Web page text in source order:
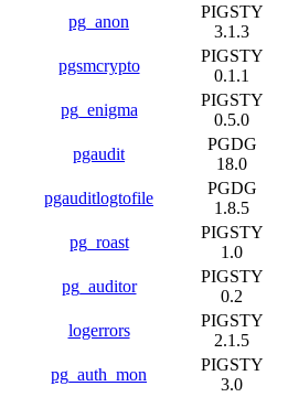
pg_anon
PIGSTY
3.1.3
pgsmcrypto
PIGSTY
0.1.1
pg_enigma
PIGSTY
0.5.0
pgaudit
PGDG
18.0
pgauditlogtofile
PGDG
1.8.5
pg_roast
PIGSTY
1.0
pg_auditor
PIGSTY
0.2
logerrors
PIGSTY
2.1.5
pg_auth_mon
PIGSTY
3.0